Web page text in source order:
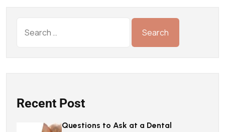
Recent Post
Questions to Ask at a Dental